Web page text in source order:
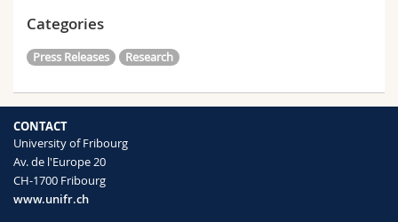
Categories
Press Releases Research
CONTACT
University of Fribourg
Av. de l'Europe 20
CH-1700 Fribourg
www.unifr.ch